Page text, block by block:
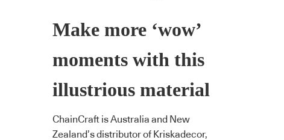
Make more ‘wow’
moments with this
illustrious material
ChainCraft is Australia and New
Zealand’s distributor of Kriskadecor,